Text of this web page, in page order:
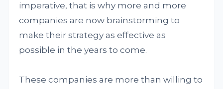
imperative, that is why more and more
companies are now brainstorming to
make their strategy as effective as
possible in the years to come.
These companies are more than willing to